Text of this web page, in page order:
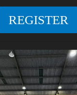
REGISTER